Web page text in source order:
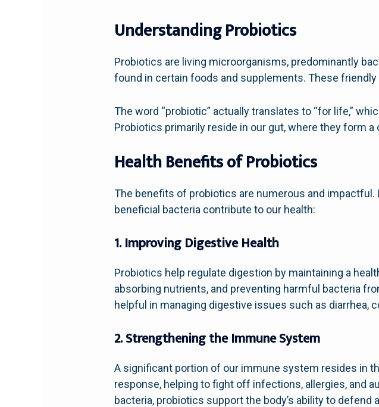
Understanding Probiotics
Probiotics are living microorganisms, predominantly
found in certain foods and supplements. These
The word “probiotic” actually translates to “for life,”
Probiotics primarily reside in our gut, where they form
Health Benefits of Probiotics
The benefits of probiotics are numerous and
beneficial bacteria contribute to our health:
1. Improving Digestive Health
Probiotics help regulate digestion by maintaining a
absorbing nutrients, and preventing harmful bacteria
helpful in managing digestive issues such as diarrhea,
2. Strengthening the Immune System
A significant portion of our immune system resides in
response, helping to fight off infections, allergies, and
bacteria, probiotics support the body’s ability to defend